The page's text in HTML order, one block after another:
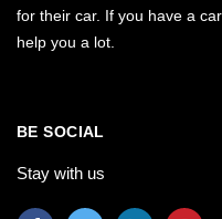
for their car. If you have a
help you a lot.
BE SOCIAL
Stay with us